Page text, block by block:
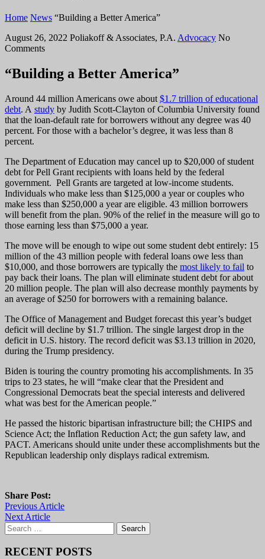
Home News “Building a Better America”
August 26, 2022 Poliakoff & Associates, P.A. Advocacy No
Comments
“Building a Better America”
Around 44 million Americans owe about $1.7 trillion of educational
debt. A study by Judith Scott-Clayton of Columbia University found
that the loan-default rate for borrowers without any degree was 40
percent. For those with a bachelor’s degree, it was less than 8
percent.
The Department of Education may cancel up to $20,000 of student
debt for Pell Grant recipients with loans held by the federal
government. Pell Grants are targeted at low-income students.
Individuals who make less than $125,000 a year or couples who
make less than $250,000 a year are eligible. 43 million borrowers
will benefit from the plan. 90% of the relief in the measure will go to
those earning less than $75,000 a year.
The move will be enough to wipe out some student debt entirely: 15
million of the 43 million people with federal loans owe less than
$10,000, and those borrowers are typically the most likely to fail to
pay back their loans. The plan will eliminate student debt for about
20 million people. The plan will also decrease monthly payments by
an average of $250 for borrowers with a remaining balance.
The Office of Management and Budget forecast this year’s budget
deficit will decline by $1.7 trillion. The single largest drop in the
deficit in U.S. history. The record deficit was $3.13 trillion in 2020,
during the Trump presidency.
Biden is touring the country promoting his accomplishments. In 35
trips to 23 states, he will “make clear that the President and
Congressional Democrats beat the special interests and delivered
what was best for the American people.”
He passed the historic bipartisan infrastructure bill; the CHIPS and
Science Act; the Inflation Reduction Act; the gun safety law, and
PACT. Americans should unite under these accomplishments but the
Republican leadership only displays radical extremism.
Share Post:
Previous Article
Next Article
Search
for:
RECENT POSTS